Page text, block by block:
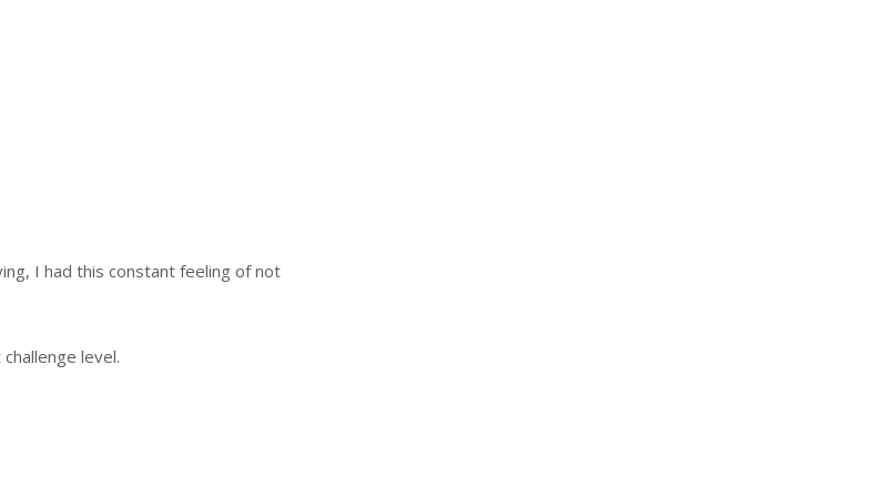
I had this constant feeling of not
level.